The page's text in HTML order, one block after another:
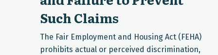
Such Claims
The Fair Employment and Housing Act (FEHA)
prohibits actual or perceived discrimination,